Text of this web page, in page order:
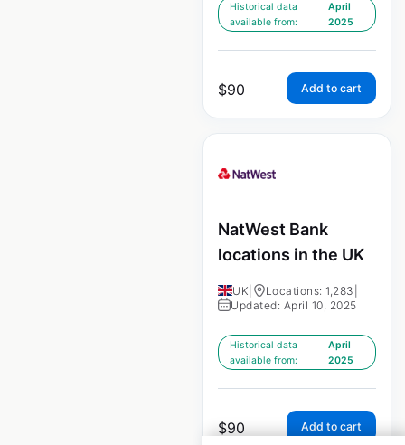
Historical data
available from:
April
2025
$90 Add to cart
NatWest Bank
locations in the UK
UK Locations: 1,283
Updated: April 10, 2025
Historical data
available from:
April
2025
$90 Add to cart